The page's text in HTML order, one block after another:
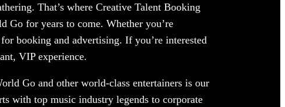
That’s where Creative Talent Booking
Go for years to come. Whether you’re
booking and advertising. If you’re interested
VIP experience.
Go and other world-class entertainers is our
with top music industry legends to corporate